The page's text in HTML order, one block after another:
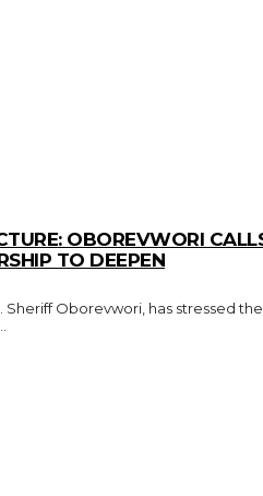
OBOREVWORI
TO DEEPEN